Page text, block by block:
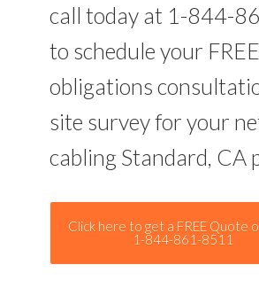
call today at 1-844-
to schedule your
obligations
site survey for your
cabling Standard, CA
Click here to get a FREE Quote
1-844-861-8511